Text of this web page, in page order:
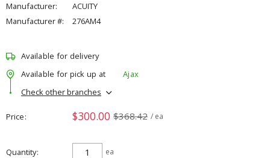
Manufacturer:
ACUITY
Manufacturer #:
276AM4
Available for delivery
Available for pick up at
Ajax
Check other branches
Price $300.00 $368.42 / ea
Quantity ea